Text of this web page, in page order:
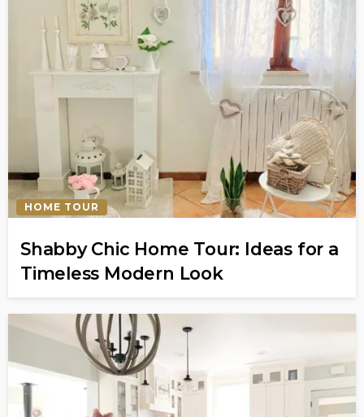
HOME TOUR
Shabby Chic Home Tour: Ideas for a
Timeless Modern Look